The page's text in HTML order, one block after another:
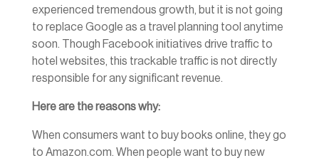
experienced tremendous growth, but it is not going
to replace Google as a travel planning tool anytime
soon. Though Facebook initiatives drive traffic to
hotel websites, this trackable traffic is not directly
responsible for any significant revenue.
Here are the reasons why:
When consumers want to buy books online, they go
to Amazon.com. When people want to buy new